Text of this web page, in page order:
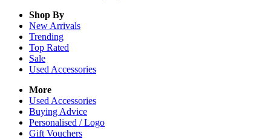
Shop By
New Arrivals
Trending
Top Rated
Sale
Used Accessories
More
Used Accessories
Buying Advice
Personalised / Logo
Gift Vouchers